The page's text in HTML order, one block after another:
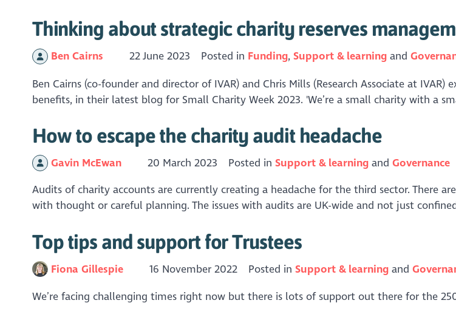
Thinking about strategic charity reserves
Ben Cairns 22 June 2023 Posted in Funding Support & learning
Ben Cairns (co-founder and director of IVAR) and Chris Mills (Research Associate at
benefits, in their latest blog for Small Charity Week 2023. 'We’re a small charity with a
How to escape the charity audit headache
Gavin McEwan 20 March 2023 Posted inSupport & learning Governance
Audits of charity accounts are currently creating a headache for the third sector. There
with thought or careful planning. The issues with audits are UK-wide and not just
Top tips and support for Trustees
Fiona Gillespie 16 November 2022 Posted inSupport & learning
We’re facing challenging times right now but there is lots of support out there for the